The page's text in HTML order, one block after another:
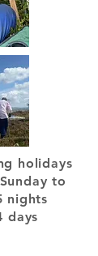
holidays
to
nights
days